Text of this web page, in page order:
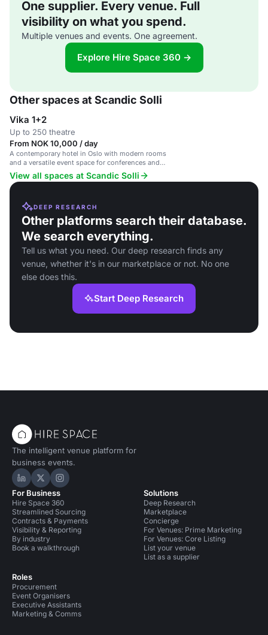
One supplier. Every venue. Full
visibility on what you spend.
Multiple venues and events. One agreement.
Explore Hire Space 360 →
Other spaces at Scandic Solli
Vika 1+2
Up to 250 theatre
From NOK 10,000 / day
A contemporary hotel in Oslo with modern rooms
and a versatile event space for conferences and
gatherings.
View all spaces at Scandic Solli
DEEP RESEARCH
Other platforms search their database.
We search everything.
Tell us what you need. Our deep research finds any
venue, whether it's in our marketplace or not. No one
else does this.
Start Deep Research
The intelligent venue platform for
business events.
Hire Space on LinkedIn
Hire Space on X
Hire Space on Instagram
For Business
Hire Space 360
Streamlined Sourcing
Contracts & Payments
Visibility & Reporting
By industry
Book a walkthrough
Roles
Procurement
Event Organisers
Executive Assistants
Marketing & Comms
Solutions
Deep Research
Marketplace
Concierge
For Venues: Prime Marketing
For Venues: Core Listing
List your venue
List as a supplier